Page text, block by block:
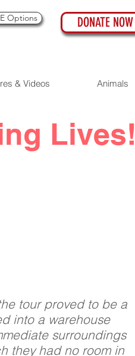
Options DONATE NOW
& Videos Animals
Lives!
tour proved to be a
into a warehouse
surroundings
they had no room in